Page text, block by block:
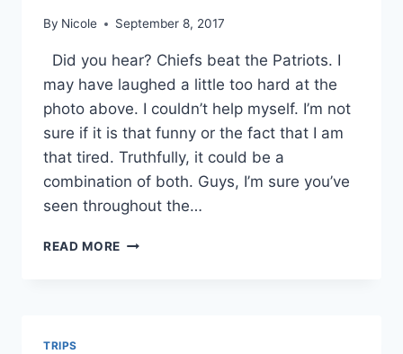
By Nicole September 8, 2017
Did you hear? Chiefs beat the Patriots. I
may have laughed a little too hard at the
photo above. I couldn’t help myself. I’m not
sure if it is that funny or the fact that I am
that tired. Truthfully, it could be a
combination of both. Guys, I’m sure you’ve
seen throughout the…
READ MORE THE
TRIPS